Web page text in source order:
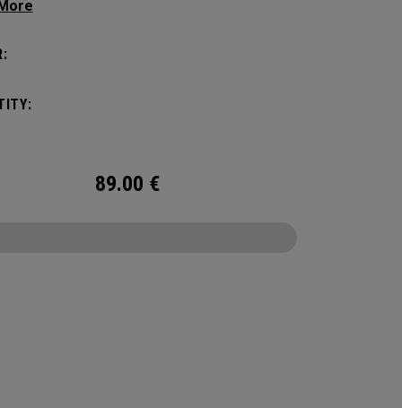
pickleball players. This spacious and
shoe compartment and plenty of room for
89.00 €